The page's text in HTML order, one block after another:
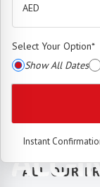
Premium
ALL-
Select Your Option*
Show All Dates
Instant
ALL OUR